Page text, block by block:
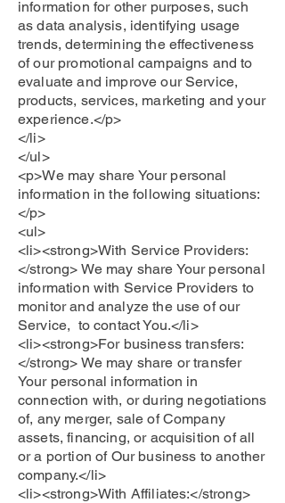
information for other purposes, such
as data analysis, identifying usage
trends, determining the effectiveness
of our promotional campaigns and to
evaluate and improve our Service,
products, services, marketing and your
experience.</p>
</li>
</ul>
<p>We may share Your personal
information in the following situations:
</p>
<ul>
<li><strong>With Service Providers:
</strong> We may share Your personal
information with Service Providers to
monitor and analyze the use of our
Service, to contact You.</li>
<li><strong>For business transfers:
</strong> We may share or transfer
Your personal information in
connection with, or during negotiations
of, any merger, sale of Company
assets, financing, or acquisition of all
or a portion of Our business to another
company.</li>
<li><strong>With Affiliates:</strong>